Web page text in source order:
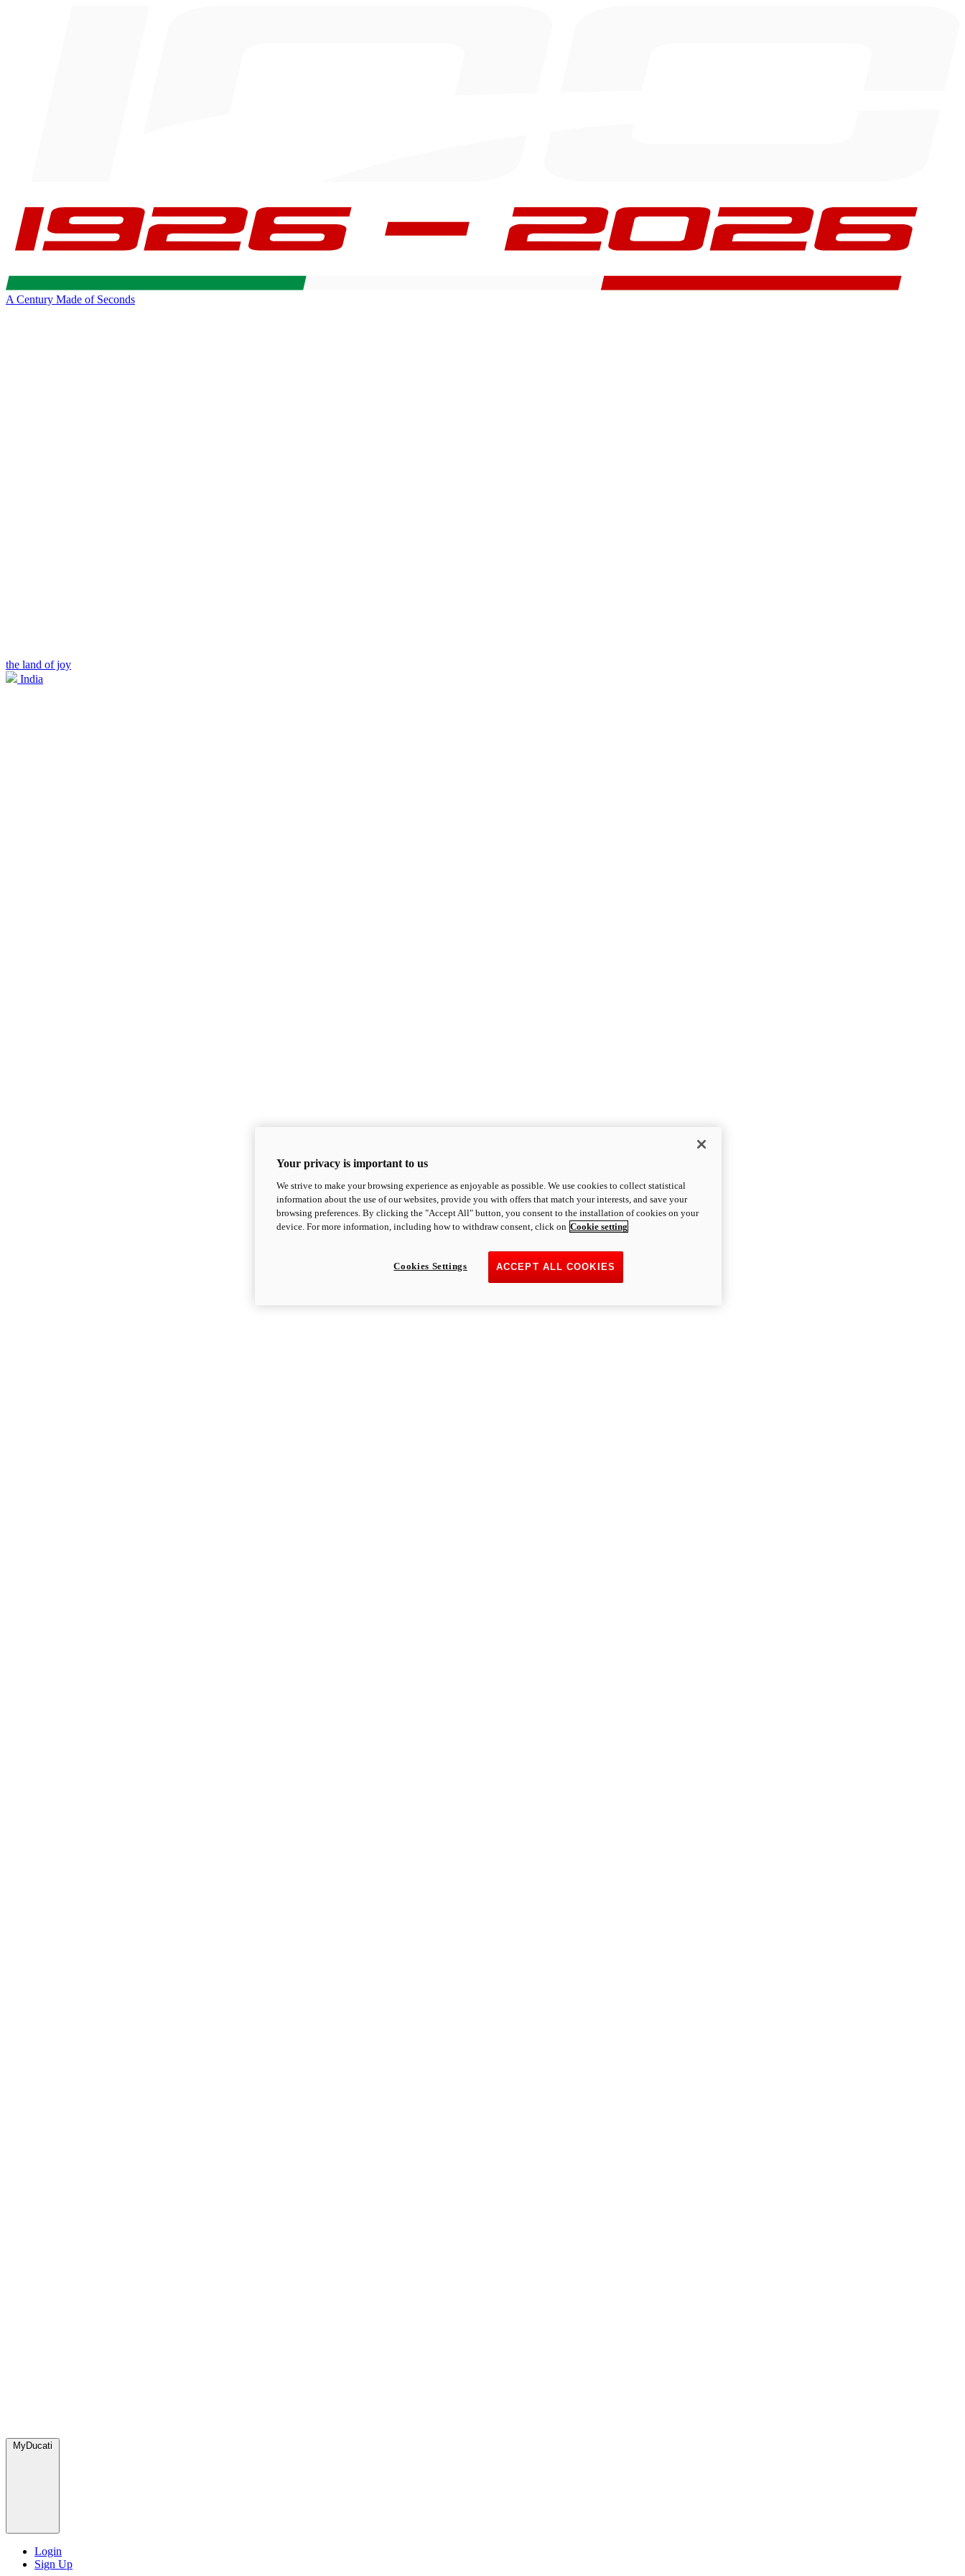
A Century Made of Seconds
the land of joy
India
MyDucati
Login
Sign Up
Your privacy is important to us
We strive to make your browsing experience as enjoyable as possible. We use cookies to collect statistical
information about the use of our websites, provide you with offers that match your interests, and save your
browsing preferences. By clicking the "Accept All" button, you consent to the installation of cookies on your
device. For more information, including how to withdraw consent, click on Cookie setting
ACCEPT ALL COOKIES
Cookies Settings